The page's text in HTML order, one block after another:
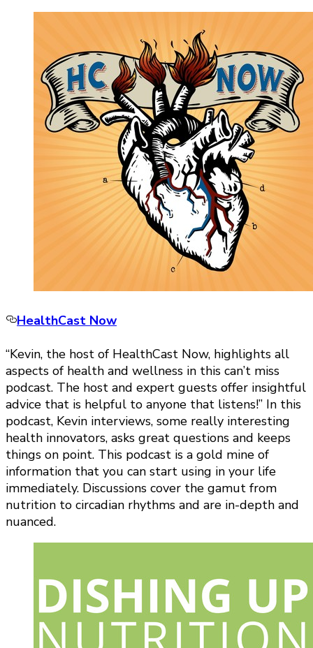
HealthCast Now
“Kevin, the host of HealthCast Now, highlights all
aspects of health and wellness in this can’t miss
podcast. The host and expert guests offer insightful
advice that is helpful to anyone that listens!” In this
podcast, Kevin interviews, some really interesting
health innovators, asks great questions and keeps
things on point. This podcast is a gold mine of
information that you can start using in your life
immediately. Discussions cover the gamut from
nutrition to circadian rhythms and are in-depth and
nuanced.